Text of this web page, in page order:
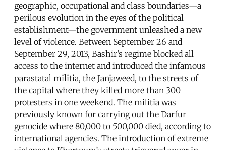
geographic, occupational and class boundaries—a
perilous evolution in the eyes of the political
establishment—the government unleashed a new
level of violence. Between September 26 and
September 29, 2013, Bashir’s regime blocked all
access to the internet and introduced the infamous
parastatal militia, the Janjaweed, to the streets of
the capital where they killed more than 300
protesters in one weekend. The militia was
previously known for carrying out the Darfur
genocide where 80,000 to 500,000 died, according to
international agencies. The introduction of extreme